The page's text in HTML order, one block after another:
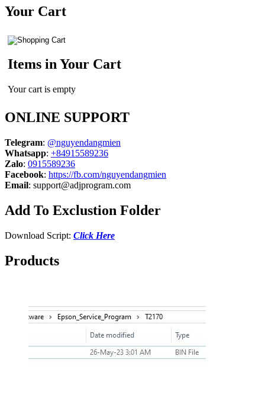
Your Cart
Items in Your Cart
Your cart is empty
ONLINE SUPPORT
Telegram: @nguyendangmien
Whatsapp: +84915589236
Zalo: 0915589236
Facebook: https://fb.com/nguyendangmien
Email: support@adjprogram.com
Add To Exclustion Folder
Download Script: Click Here
Products